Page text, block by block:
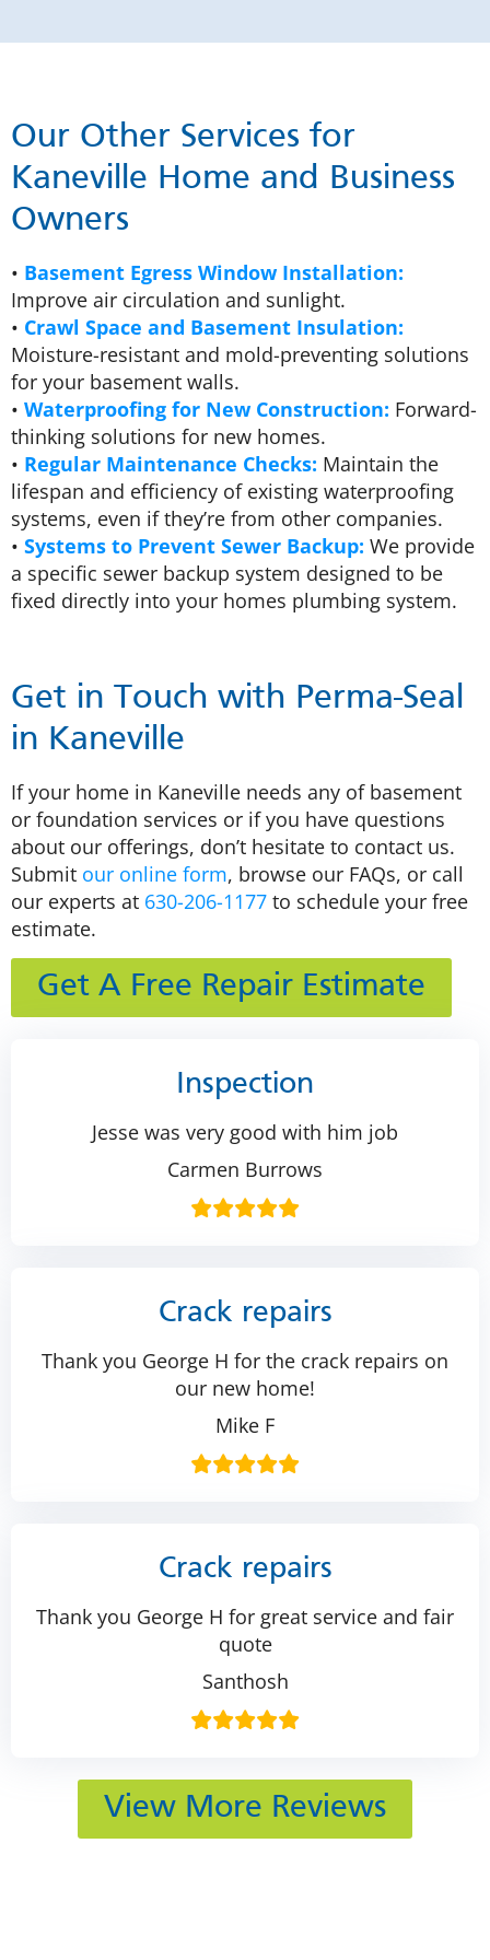
Our Other Services for
Kaneville Home and Business
Owners
• Basement Egress Window Installation:
Improve air circulation and sunlight.
• Crawl Space and Basement Insulation:
Moisture-resistant and mold-preventing solutions
for your basement walls.
• Waterproofing for New Construction: Forward-
thinking solutions for new homes.
• Regular Maintenance Checks: Maintain the
lifespan and efficiency of existing waterproofing
systems, even if they’re from other companies.
• Systems to Prevent Sewer Backup: We provide
a specific sewer backup system designed to be
fixed directly into your homes plumbing system.
Get in Touch with Perma-Seal
in Kaneville
If your home in Kaneville needs any of basement
or foundation services or if you have questions
about our offerings, don’t hesitate to contact us.
Submit our online form, browse our FAQs, or call
our experts at 630-206-1177 to schedule your free
estimate.
Get A Free Repair Estimate
Inspection
Jesse was very good with him job
Carmen Burrows
Crack repairs
Thank you George H for the crack repairs on
our new home!
Mike F
Crack repairs
Thank you George H for great service and fair
quote
Santhosh
View More Reviews